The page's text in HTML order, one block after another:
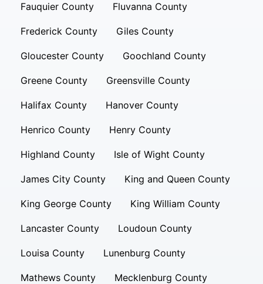
Fauquier County Fluvanna County
Frederick County Giles County
Gloucester County Goochland County
Greene County Greensville County
Halifax County Hanover County
Henrico County Henry County
Highland County Isle of Wight County
James City County King and Queen County
King George County King William County
Lancaster County Loudoun County
Louisa County Lunenburg County
Mathews County Mecklenburg County